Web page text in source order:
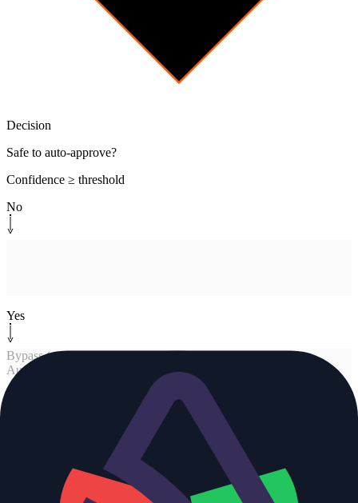
Decision
Safe to auto-approve?
Confidence ≥ threshold
No
Yes
Bypass (already solved)[approve]
Auto-approve
human
Request human review
Assign repo CODEOWNERS